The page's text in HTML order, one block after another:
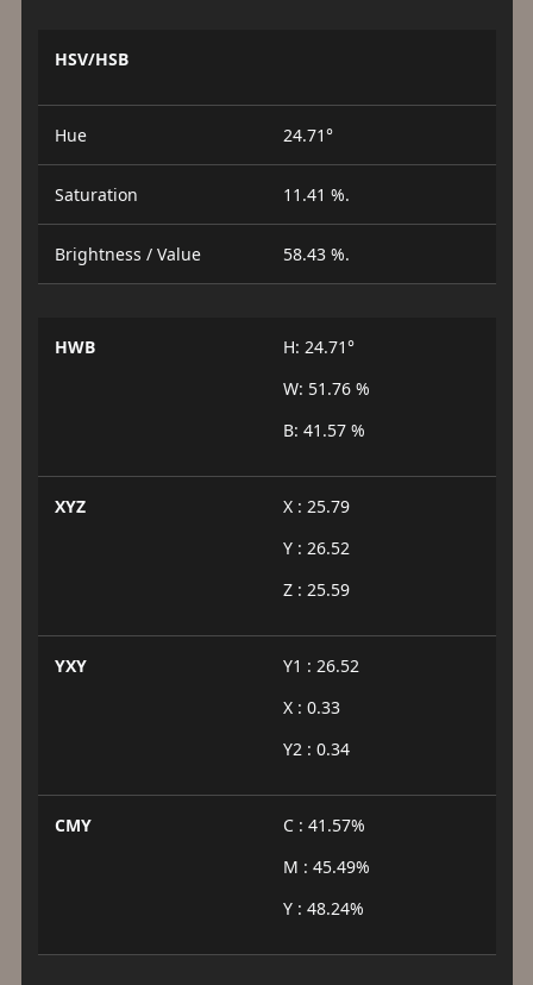
HSV/HSB
Hue 24.71°
Saturation 11.41 %.
Brightness / Value 58.43 %.
HWB
H: 24.71°
W: 51.76 %
B: 41.57 %
XYZ
X : 25.79
Y : 26.52
Z : 25.59
YXY
Y1 : 26.52
X : 0.33
Y2 : 0.34
CMY
C : 41.57%
M : 45.49%
Y : 48.24%